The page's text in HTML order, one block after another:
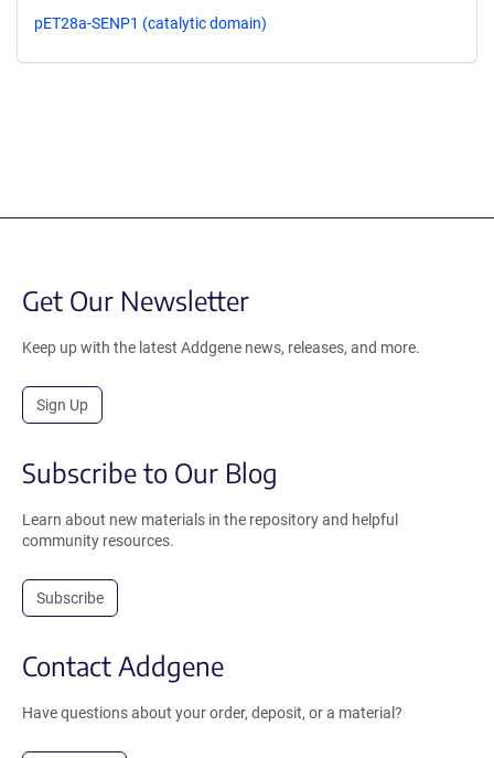
pET28a-SENP1 (catalytic domain)
Get Our Newsletter
Keep up with the latest Addgene news, releases, and more.
Sign Up
Subscribe to Our Blog
Learn about new materials in the repository and helpful
community resources.
Subscribe
Contact Addgene
Have questions about your order, deposit, or a material?